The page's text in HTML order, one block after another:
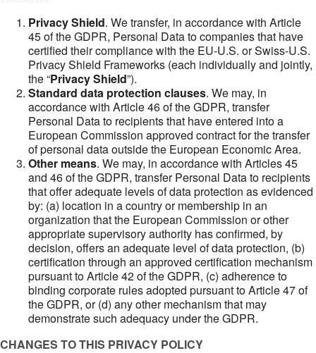
Privacy Shield. We transfer, in accordance with Article
45 of the GDPR, Personal Data to companies that have
certified their compliance with the EU-U.S. or Swiss-U.S.
Privacy Shield Frameworks (each individually and jointly,
the “Privacy Shield”).
Standard data protection clauses. We may, in
accordance with Article 46 of the GDPR, transfer
Personal Data to recipients that have entered into a
European Commission approved contract for the transfer
of personal data outside the European Economic Area.
Other means. We may, in accordance with Articles 45
and 46 of the GDPR, transfer Personal Data to recipients
that offer adequate levels of data protection as evidenced
by: (a) location in a country or membership in an
organization that the European Commission or other
appropriate supervisory authority has confirmed, by
decision, offers an adequate level of data protection, (b)
certification through an approved certification mechanism
pursuant to Article 42 of the GDPR, (c) adherence to
binding corporate rules adopted pursuant to Article 47 of
the GDPR, or (d) any other mechanism that may
demonstrate such adequacy under the GDPR.
CHANGES TO THIS PRIVACY POLICY